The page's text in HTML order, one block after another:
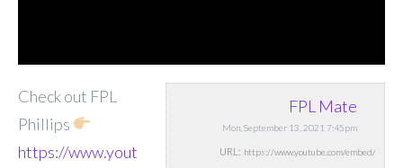
FPL Mate
Mon, September 13, 2021 7:45pm
URL:
Check out FPL
Phillips
https://www.yout